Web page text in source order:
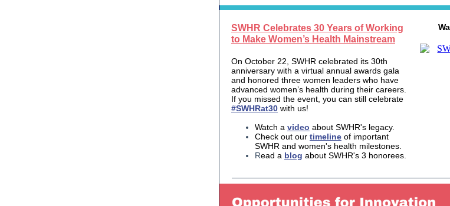
SWHR Celebrates 30 Years of Working
to Make Women’s Health Mainstream
On October 22, SWHR celebrated its 30th
anniversary with a virtual annual awards gala
and honored three women leaders who have
advanced women’s health during their careers.
If you missed the event, you can still celebrate
#SWHRat30 with us!
Watch a video about SWHR's legacy.
Check out our timeline of important
SWHR and women's health milestones.
Read a blog about SWHR's 3 honorees.